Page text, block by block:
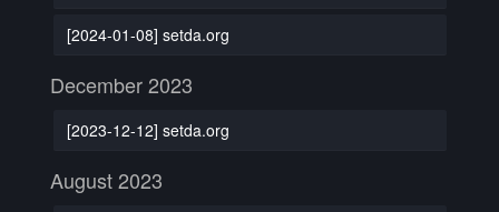
[2024-01-08] setda.org
December 2023
[2023-12-12] setda.org
August 2023